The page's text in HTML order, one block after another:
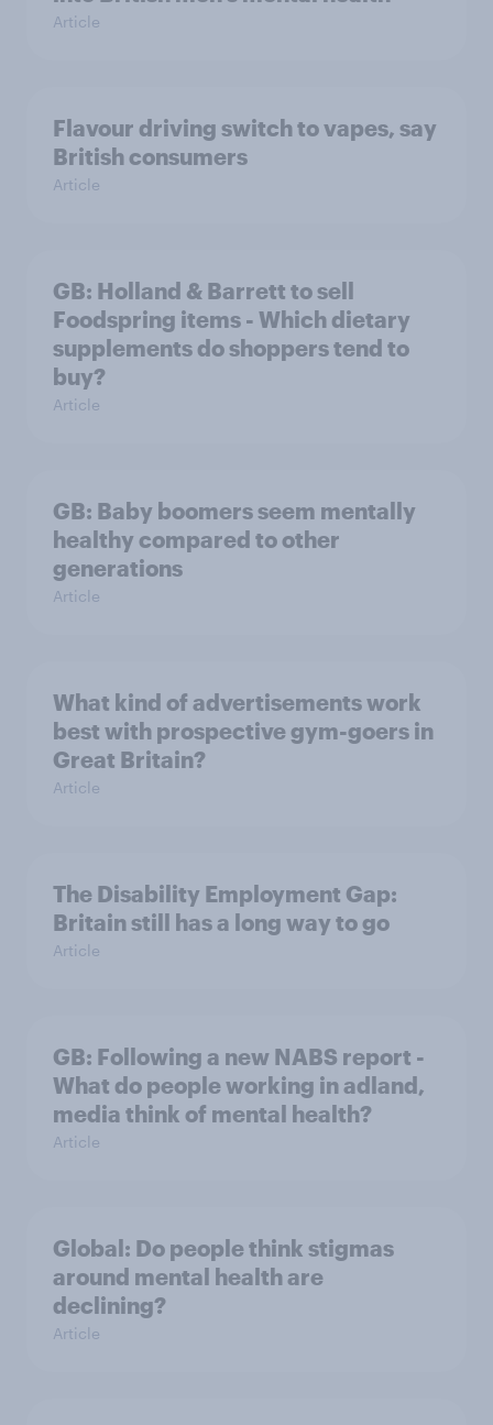
Article
Flavour driving switch to vapes, say
British consumers
Article
GB: Holland & Barrett to sell
Foodspring items - Which dietary
supplements do shoppers tend to
buy?
Article
GB: Baby boomers seem mentally
healthy compared to other
generations
Article
What kind of advertisements work
best with prospective gym-goers in
Great Britain?
Article
The Disability Employment Gap:
Britain still has a long way to go
Article
GB: Following a new NABS report -
What do people working in adland,
media think of mental health?
Article
Global: Do people think stigmas
around mental health are
declining?
Article